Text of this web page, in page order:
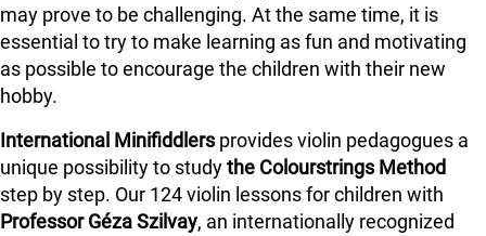
may prove to be challenging. At the same time, it is
essential to try to make learning as fun and motivating
as possible to encourage the children with their new
hobby.
International Minifiddlersprovides violin pedagogues a
unique possibility to studythe Colourstrings Method
step by step. Our 124 violin lessons for children with
Professor Géza Szilvay, an internationally recognized